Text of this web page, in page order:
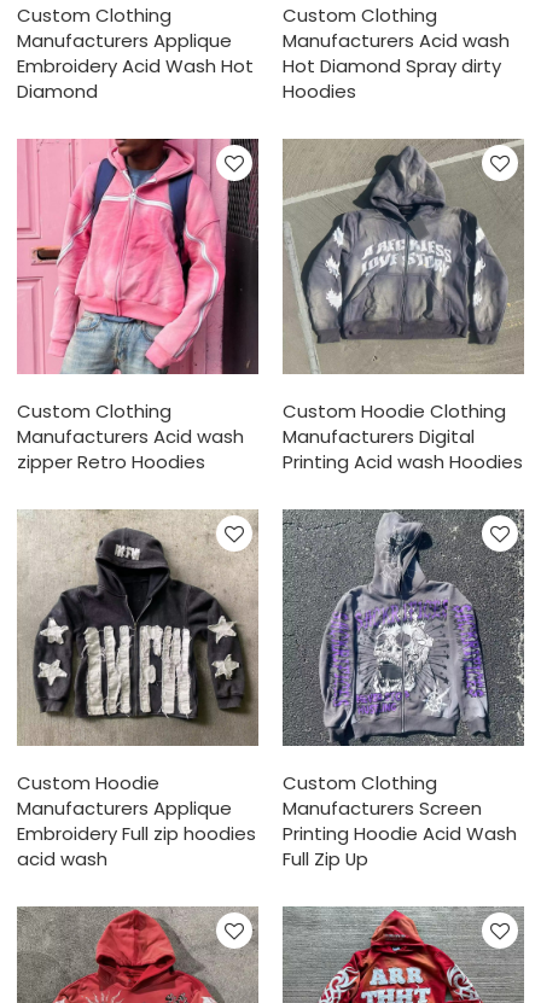
Custom Clothing
Manufacturers Applique
Embroidery Acid Wash Hot
Diamond
Custom Clothing
Manufacturers Acid wash
Hot Diamond Spray dirty
Hoodies
Custom Clothing
Manufacturers Acid wash
zipper Retro Hoodies
Custom Hoodie Clothing
Manufacturers Digital
Printing Acid wash Hoodies
Custom Hoodie
Manufacturers Applique
Embroidery Full zip hoodies
acid wash
Custom Clothing
Manufacturers Screen
Printing Hoodie Acid Wash
Full Zip Up